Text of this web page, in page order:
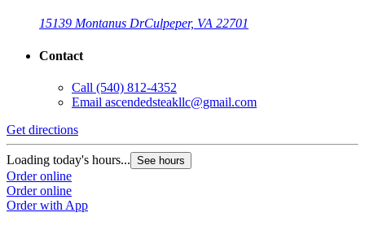
15139 Montanus DrCulpeper, VA 22701
Contact
Call (540) 812-4352
Email ascendedsteakllc@gmail.com
Get directions
Loading today's hours... See hours
Order online
Order online
Order with App